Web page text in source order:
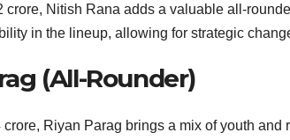
crore, Nitish Rana adds a valuable all-
in the lineup, allowing for strategic
(All-Rounder)
crore, Riyan Parag brings a mix of youth